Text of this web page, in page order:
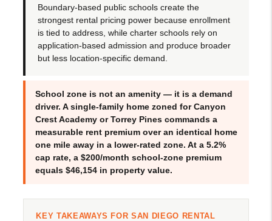
Boundary-based public schools create the
strongest rental pricing power because enrollment
is tied to address, while charter schools rely on
application-based admission and produce broader
but less location-specific demand.
School zone is not an amenity — it is a demand
driver. A single-family home zoned for Canyon
Crest Academy or Torrey Pines commands a
measurable rent premium over an identical home
one mile away in a lower-rated zone. At a 5.2%
cap rate, a $200/month school-zone premium
equals $46,154 in property value.
KEY TAKEAWAYS FOR SAN DIEGO RENTAL